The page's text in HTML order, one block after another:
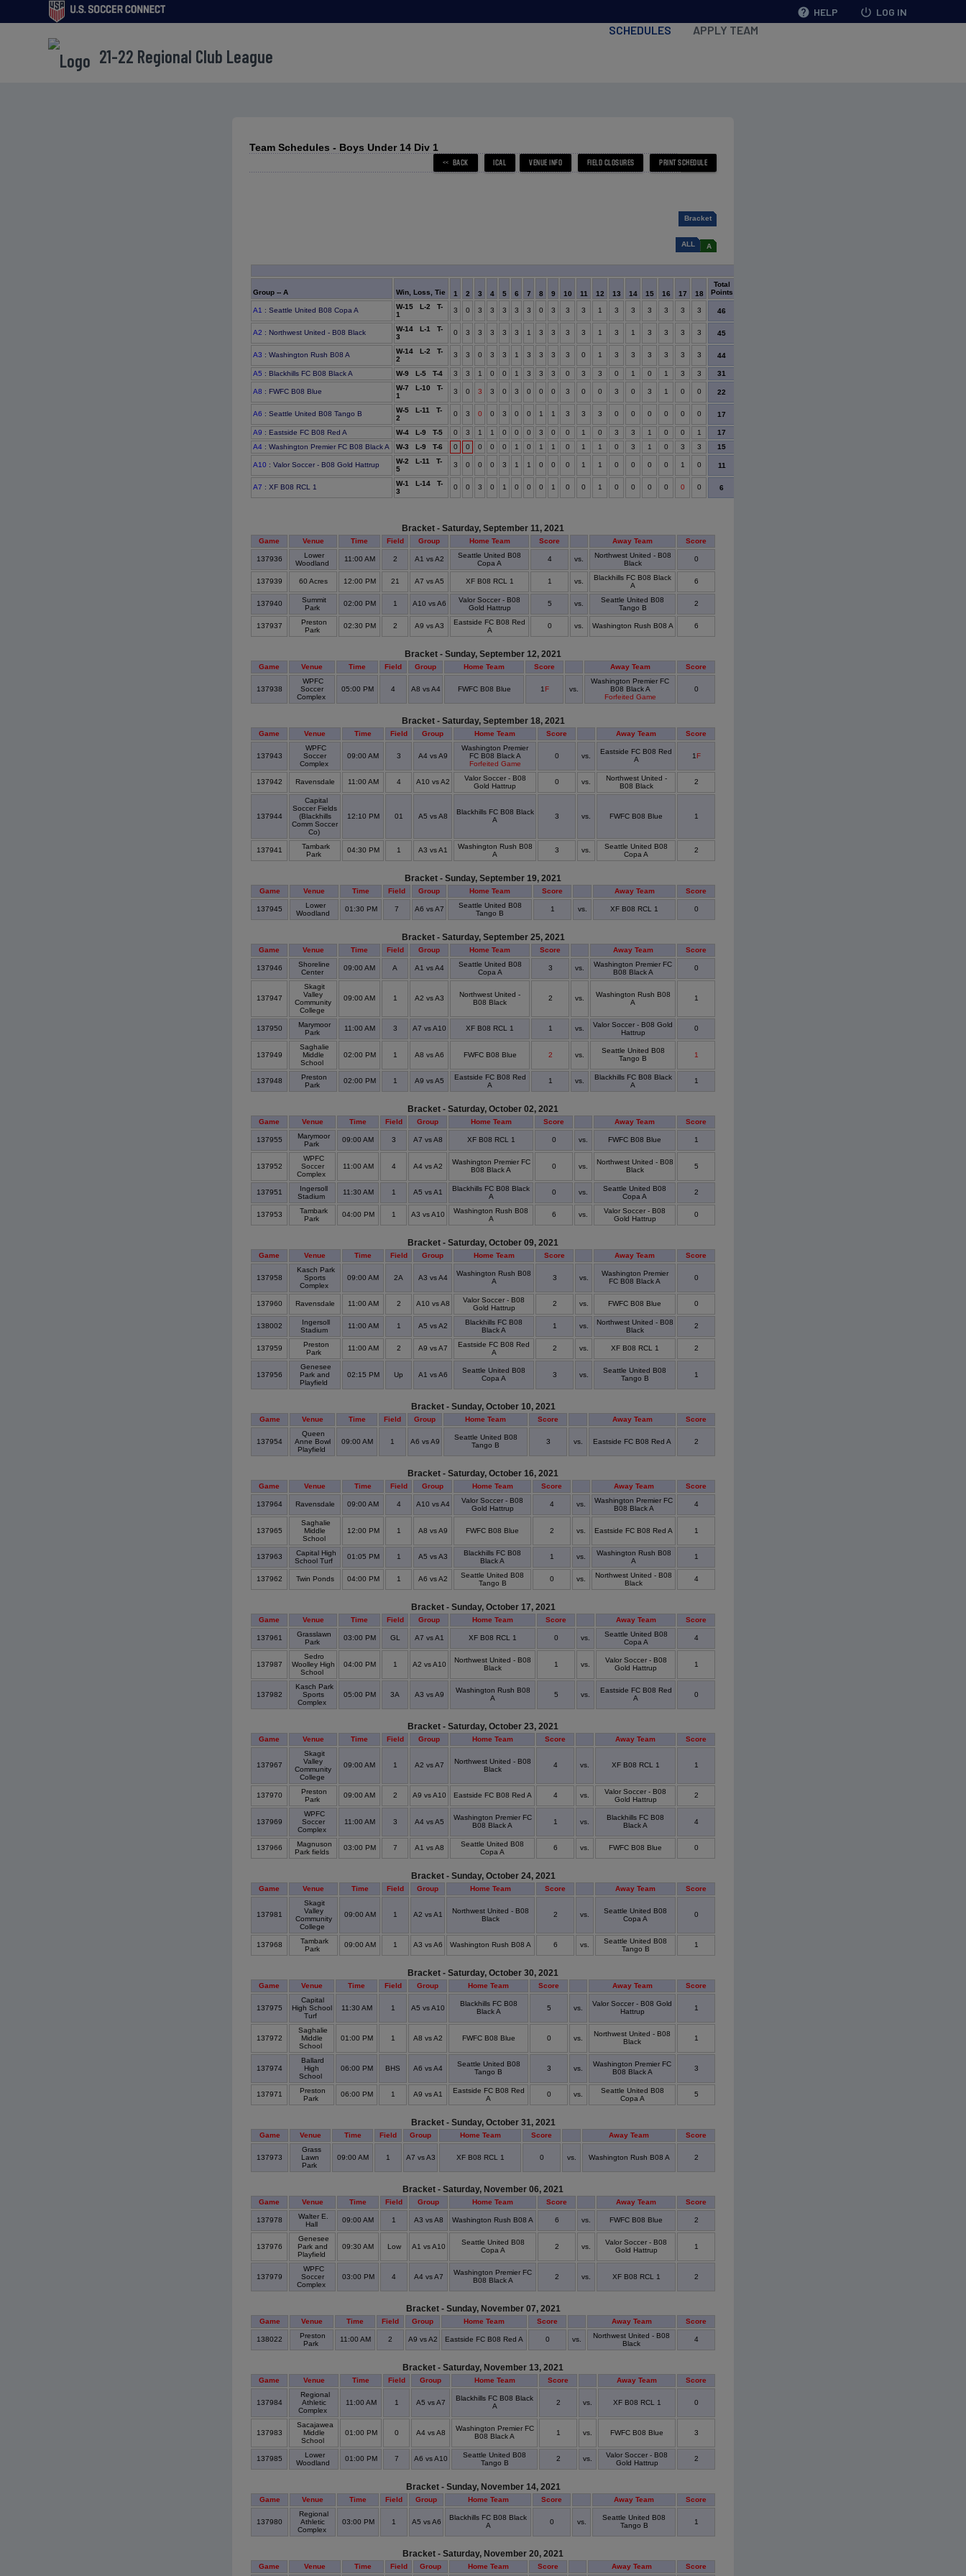
help HELP power_settings_new LOG IN
21-22 Regional Club League
SCHEDULES APPLY TEAM
Team Schedules - Boys Under 14 Div 1
Bracket
ALL A
Group -- A Win, Loss, Tie 1 2 3 4 5 6 7 8 9 10 11 12 13 14 15 16 17 18
Total
Points
A1 : Seattle United B08 Copa A
W-15 L-2 T-
1
3 0 3 3 3 3 3 0 3 3 3 1 3 3 3 3 3 3 46
A2 : Northwest United - B08 Black
W-14 L-1 T-
3
0 3 3 3 3 3 1 3 3 3 3 1 3 1 3 3 3 3 45
A3 : Washington Rush B08 A
W-14 L-2 T-
2
3 3 0 3 3 1 3 3 3 3 0 1 3 3 3 3 3 3 44
A5 : Blackhills FC B08 Black A W-9 L-5 T-4 3 3 1 0 0 1 3 3 3 0 3 3 0 1 0 1 3 3 31
A8 : FWFC B08 Blue
W-7 L-10 T-
1
3 0 3 3 0 3 0 0 0 3 0 0 3 0 3 1 0 0 22
A6 : Seattle United B08 Tango B
W-5 L-11 T-
2
0 3 0 0 3 0 0 1 1 3 3 3 0 0 0 0 0 0 17
A9 : Eastside FC B08 Red A W-4 L-9 T-5 0 3 1 1 0 0 0 3 0 0 1 0 3 3 1 0 0 1 17
A4 : Washington Premier FC B08 Black A W-3 L-9 T-6 0 0 0 0 0 1 0 1 1 0 1 1 0 3 1 0 3 3 15
A10 : Valor Soccer - B08 Gold Hattrup
W-2 L-11 T-
5
3 0 0 0 3 1 1 0 0 0 1 1 0 0 0 0 1 0 11
A7 : XF B08 RCL 1
W-1 L-14 T-
3
0 0 3 0 1 0 0 0 1 0 0 1 0 0 0 0 0 0 6
Bracket - Saturday, September 11, 2021
Game Venue Time Field Group Home Team Score Away Team Score
137936
Lower
Woodland
11:00 AM 2 A1 vs A2
Seattle United B08
Copa A
4 vs.
Northwest United - B08
Black
0
137939 60 Acres 12:00 PM 21 A7 vs A5 XF B08 RCL 1 1 vs.
Blackhills FC B08 Black
A
6
137940
Summit
Park
02:00 PM 1 A10 vs A6
Valor Soccer - B08
Gold Hattrup
5 vs.
Seattle United B08
Tango B
2
137937
Preston
Park
02:30 PM 2 A9 vs A3
Eastside FC B08 Red
A
0 vs. Washington Rush B08 A 6
Bracket - Sunday, September 12, 2021
Game Venue Time Field Group Home Team Score Away Team Score
137938
WPFC
Soccer
Complex
05:00 PM 4 A8 vs A4 FWFC B08 Blue 1F vs.
Washington Premier FC
B08 Black A
Forfeited Game
0
Bracket - Saturday, September 18, 2021
Game Venue Time Field Group Home Team Score Away Team Score
137943
WPFC
Soccer
Complex
09:00 AM 3 A4 vs A9
Washington Premier
FC B08 Black A
Forfeited Game
0 vs.
Eastside FC B08 Red
A
1F
137942 Ravensdale 11:00 AM 4 A10 vs A2
Valor Soccer - B08
Gold Hattrup
0 vs.
Northwest United -
B08 Black
2
137944
Capital
Soccer Fields
(Blackhills
Comm Soccer
Co)
12:10 PM 01 A5 vs A8
Blackhills FC B08 Black
A
3 vs. FWFC B08 Blue 1
137941
Tambark
Park
04:30 PM 1 A3 vs A1
Washington Rush B08
A
3 vs.
Seattle United B08
Copa A
2
Bracket - Sunday, September 19, 2021
Game Venue Time Field Group Home Team Score Away Team Score
137945
Lower
Woodland
01:30 PM 7 A6 vs A7
Seattle United B08
Tango B
1 vs. XF B08 RCL 1 0
Bracket - Saturday, September 25, 2021
Game Venue Time Field Group Home Team Score Away Team Score
137946
Shoreline
Center
09:00 AM A A1 vs A4
Seattle United B08
Copa A
3 vs.
Washington Premier FC
B08 Black A
0
137947
Skagit
Valley
Community
College
09:00 AM 1 A2 vs A3
Northwest United -
B08 Black
2 vs.
Washington Rush B08
A
1
137950
Marymoor
Park
11:00 AM 3 A7 vs A10 XF B08 RCL 1 1 vs.
Valor Soccer - B08 Gold
Hattrup
0
137949
Saghalie
Middle
School
02:00 PM 1 A8 vs A6 FWFC B08 Blue 2 vs.
Seattle United B08
Tango B
1
137948
Preston
Park
02:00 PM 1 A9 vs A5
Eastside FC B08 Red
A
1 vs.
Blackhills FC B08 Black
A
1
Bracket - Saturday, October 02, 2021
Game Venue Time Field Group Home Team Score Away Team Score
137955
Marymoor
Park
09:00 AM 3 A7 vs A8 XF B08 RCL 1 0 vs. FWFC B08 Blue 1
137952
WPFC
Soccer
Complex
11:00 AM 4 A4 vs A2
Washington Premier FC
B08 Black A
0 vs.
Northwest United - B08
Black
5
137951
Ingersoll
Stadium
11:30 AM 1 A5 vs A1
Blackhills FC B08 Black
A
0 vs.
Seattle United B08
Copa A
2
137953
Tambark
Park
04:00 PM 1 A3 vs A10
Washington Rush B08
A
6 vs.
Valor Soccer - B08
Gold Hattrup
0
Bracket - Saturday, October 09, 2021
Game Venue Time Field Group Home Team Score Away Team Score
137958
Kasch Park
Sports
Complex
09:00 AM 2A A3 vs A4
Washington Rush B08
A
3 vs.
Washington Premier
FC B08 Black A
0
137960 Ravensdale 11:00 AM 2 A10 vs A8
Valor Soccer - B08
Gold Hattrup
2 vs. FWFC B08 Blue 0
138002
Ingersoll
Stadium
11:00 AM 1 A5 vs A2
Blackhills FC B08
Black A
1 vs.
Northwest United - B08
Black
2
137959
Preston
Park
11:00 AM 2 A9 vs A7
Eastside FC B08 Red
A
2 vs. XF B08 RCL 1 2
137956
Genesee
Park and
Playfield
02:15 PM Up A1 vs A6
Seattle United B08
Copa A
3 vs.
Seattle United B08
Tango B
1
Bracket - Sunday, October 10, 2021
Game Venue Time Field Group Home Team Score Away Team Score
137954
Queen
Anne Bowl
Playfield
09:00 AM 1 A6 vs A9
Seattle United B08
Tango B
3 vs. Eastside FC B08 Red A 2
Bracket - Saturday, October 16, 2021
Game Venue Time Field Group Home Team Score Away Team Score
137964 Ravensdale 09:00 AM 4 A10 vs A4
Valor Soccer - B08
Gold Hattrup
4 vs.
Washington Premier FC
B08 Black A
4
137965
Saghalie
Middle
School
12:00 PM 1 A8 vs A9 FWFC B08 Blue 2 vs. Eastside FC B08 Red A 1
137963
Capital High
School Turf
01:05 PM 1 A5 vs A3
Blackhills FC B08
Black A
1 vs.
Washington Rush B08
A
1
137962 Twin Ponds 04:00 PM 1 A6 vs A2
Seattle United B08
Tango B
0 vs.
Northwest United - B08
Black
4
Bracket - Sunday, October 17, 2021
Game Venue Time Field Group Home Team Score Away Team Score
137961
Grasslawn
Park
03:00 PM GL A7 vs A1 XF B08 RCL 1 0 vs.
Seattle United B08
Copa A
4
137987
Sedro
Woolley High
School
04:00 PM 1 A2 vs A10
Northwest United - B08
Black
1 vs.
Valor Soccer - B08
Gold Hattrup
1
137982
Kasch Park
Sports
Complex
05:00 PM 3A A3 vs A9
Washington Rush B08
A
5 vs.
Eastside FC B08 Red
A
0
Bracket - Saturday, October 23, 2021
Game Venue Time Field Group Home Team Score Away Team Score
137967
Skagit
Valley
Community
College
09:00 AM 1 A2 vs A7
Northwest United - B08
Black
4 vs. XF B08 RCL 1 1
137970
Preston
Park
09:00 AM 2 A9 vs A10 Eastside FC B08 Red A 4 vs.
Valor Soccer - B08
Gold Hattrup
2
137969
WPFC
Soccer
Complex
11:00 AM 3 A4 vs A5
Washington Premier FC
B08 Black A
1 vs.
Blackhills FC B08
Black A
4
137966
Magnuson
Park fields
03:00 PM 7 A1 vs A8
Seattle United B08
Copa A
6 vs. FWFC B08 Blue 0
Bracket - Sunday, October 24, 2021
Game Venue Time Field Group Home Team Score Away Team Score
137981
Skagit
Valley
Community
College
09:00 AM 1 A2 vs A1
Northwest United - B08
Black
2 vs.
Seattle United B08
Copa A
0
137968
Tambark
Park
09:00 AM 1 A3 vs A6 Washington Rush B08 A 6 vs.
Seattle United B08
Tango B
1
Bracket - Saturday, October 30, 2021
Game Venue Time Field Group Home Team Score Away Team Score
137975
Capital
High School
Turf
11:30 AM 1 A5 vs A10
Blackhills FC B08
Black A
5 vs.
Valor Soccer - B08 Gold
Hattrup
1
137972
Saghalie
Middle
School
01:00 PM 1 A8 vs A2 FWFC B08 Blue 0 vs.
Northwest United - B08
Black
1
137974
Ballard
High
School
06:00 PM BHS A6 vs A4
Seattle United B08
Tango B
3 vs.
Washington Premier FC
B08 Black A
3
137971
Preston
Park
06:00 PM 1 A9 vs A1
Eastside FC B08 Red
A
0 vs.
Seattle United B08
Copa A
5
Bracket - Sunday, October 31, 2021
Game Venue Time Field Group Home Team Score Away Team Score
137973
Grass
Lawn
Park
09:00 AM 1 A7 vs A3 XF B08 RCL 1 0 vs. Washington Rush B08 A 2
Bracket - Saturday, November 06, 2021
Game Venue Time Field Group Home Team Score Away Team Score
137978
Walter E.
Hall
09:00 AM 1 A3 vs A8 Washington Rush B08 A 6 vs. FWFC B08 Blue 2
137976
Genesee
Park and
Playfield
09:30 AM Low A1 vs A10
Seattle United B08
Copa A
2 vs.
Valor Soccer - B08
Gold Hattrup
1
137979
WPFC
Soccer
Complex
03:00 PM 4 A4 vs A7
Washington Premier FC
B08 Black A
2 vs. XF B08 RCL 1 2
Bracket - Sunday, November 07, 2021
Game Venue Time Field Group Home Team Score Away Team Score
138022
Preston
Park
11:00 AM 2 A9 vs A2 Eastside FC B08 Red A 0 vs.
Northwest United - B08
Black
4
Bracket - Saturday, November 13, 2021
Game Venue Time Field Group Home Team Score Away Team Score
137984
Regional
Athletic
Complex
11:00 AM 1 A5 vs A7
Blackhills FC B08 Black
A
2 vs. XF B08 RCL 1 0
137983
Sacajawea
Middle
School
01:00 PM 0 A4 vs A8
Washington Premier FC
B08 Black A
1 vs. FWFC B08 Blue 3
137985
Lower
Woodland
01:00 PM 7 A6 vs A10
Seattle United B08
Tango B
2 vs.
Valor Soccer - B08
Gold Hattrup
2
Bracket - Sunday, November 14, 2021
Game Venue Time Field Group Home Team Score Away Team Score
137980
Regional
Athletic
Complex
03:00 PM 1 A5 vs A6
Blackhills FC B08 Black
A
0 vs.
Seattle United B08
Tango B
1
Bracket - Saturday, November 20, 2021
Game Venue Time Field Group Home Team Score Away Team Score